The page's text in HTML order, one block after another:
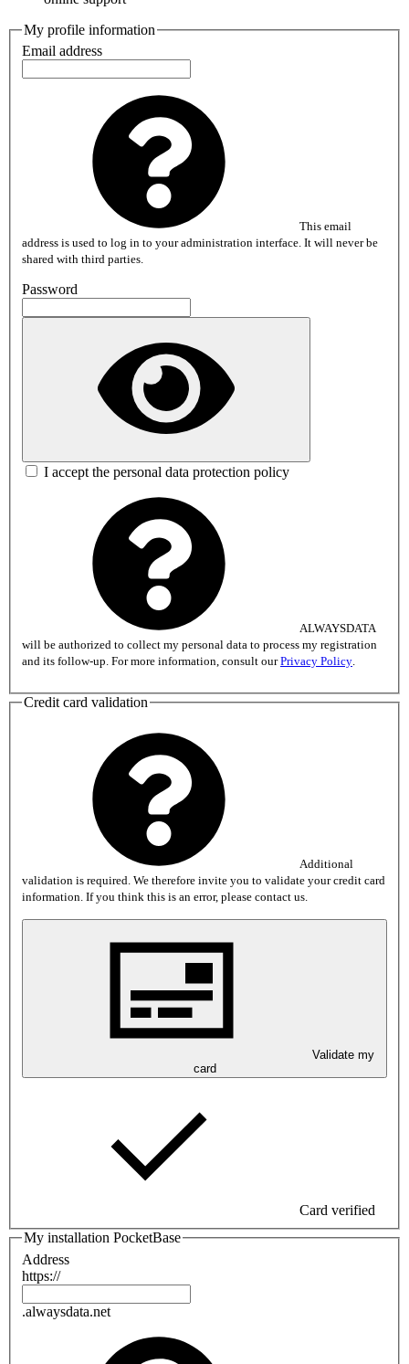
My profile information
Email address
This email
address is used to log in to your administration interface. It will never be
shared with third parties.
Password
I accept the personal data protection policy
ALWAYSDATA
will be authorized to collect my personal data to process my registration
and its follow-up. For more information, consult ourPrivacy Policy.
Credit card validation
Additional
validation is required. We therefore invite you to validate your credit card
information. If you think this is an error, please contact us.
card
Card verified
My installation PocketBase
Address
https://
.alwaysdata.net